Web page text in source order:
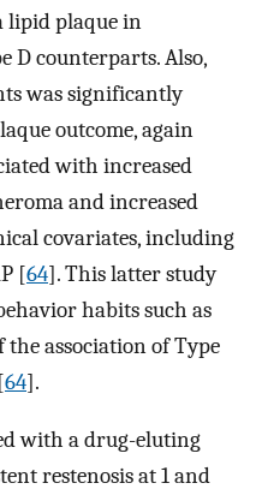
lipid plaque in
D counterparts. Also,
was significantly
outcome, again
with increased
and increased
covariates, including
[64]. This latter study
habits such as
association of Type
64].
with a drug-eluting
restenosis at 1 and